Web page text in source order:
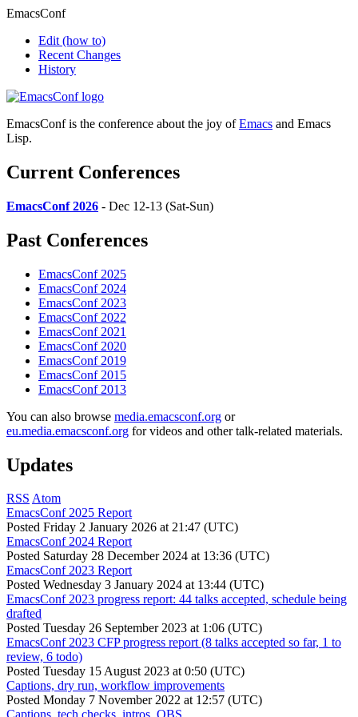
EmacsConf
Edit (how to)
Recent Changes
History
EmacsConf is the conference about the joy ofEmacs and Emacs
Lisp.
Current Conferences
EmacsConf 2026 - Dec 12-13 (Sat-Sun)
Past Conferences
EmacsConf 2025
EmacsConf 2024
EmacsConf 2023
EmacsConf 2022
EmacsConf 2021
EmacsConf 2020
EmacsConf 2019
EmacsConf 2015
EmacsConf 2013
You can also browse media.emacsconf.org or
eu.media.emacsconf.org for videos and other talk-related materials.
Updates
RSS Atom
EmacsConf 2025 Report
Posted Friday 2 January 2026 at 21:47 (UTC)
EmacsConf 2024 Report
Posted Saturday 28 December 2024 at 13:36 (UTC)
EmacsConf 2023 Report
Posted Wednesday 3 January 2024 at 13:44 (UTC)
EmacsConf 2023 progress report: 44 talks accepted, schedule being
drafted
Posted Tuesday 26 September 2023 at 1:06 (UTC)
EmacsConf 2023 CFP progress report (8 talks accepted so far, 1 to
review, 6 todo)
Posted Tuesday 15 August 2023 at 0:50 (UTC)
Captions, dry run, workflow improvements
Posted Monday 7 November 2022 at 12:57 (UTC)